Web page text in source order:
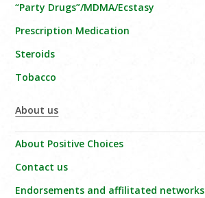
“Party Drugs”/MDMA/Ecstasy
Prescription Medication
Steroids
Tobacco
About us
About Positive Choices
Contact us
Endorsements and affilitated networks